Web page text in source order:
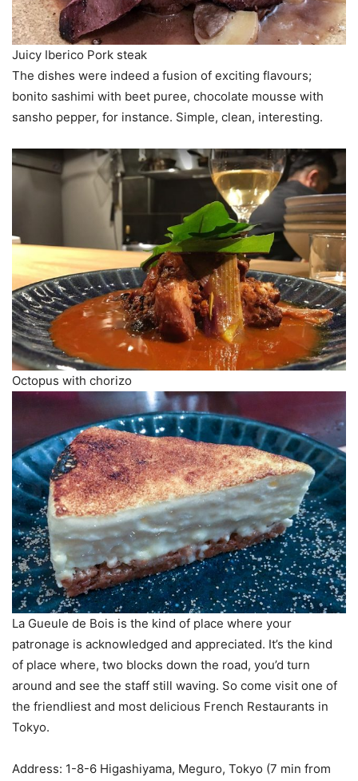
Juicy Iberico Pork steak
The dishes were indeed a fusion of exciting flavours;
bonito sashimi with beet puree, chocolate mousse with
sansho pepper, for instance. Simple, clean, interesting.
Octopus with chorizo
La Gueule de Bois is the kind of place where your
patronage is acknowledged and appreciated. It’s the kind
of place where, two blocks down the road, you’d turn
around and see the staff still waving. So come visit one of
the friendliest and most delicious French Restaurants in
Tokyo.
Address: 1-8-6 Higashiyama, Meguro, Tokyo (7 min from